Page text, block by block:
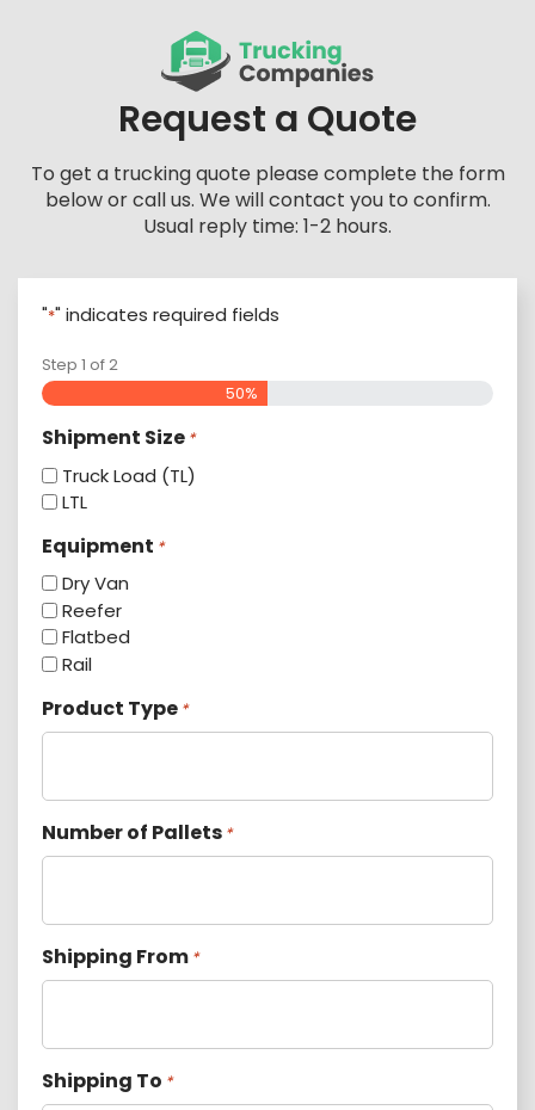
Request a Quote
To get a trucking quote please complete the form
below or call us. We will contact you to confirm.
Usual reply time: 1-2 hours.
"*" indicates required fields
Step 1 of2
50%
Shipment Size *
Truck Load (TL)
LTL
Equipment *
Dry Van
Reefer
Flatbed
Rail
Product Type *
Number of Pallets *
Shipping From *
Shipping To *